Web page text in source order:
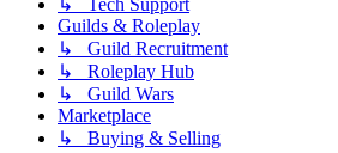
↳ Tech Support
Guilds & Roleplay
↳ Guild Recruitment
↳ Roleplay Hub
↳ Guild Wars
Marketplace
↳ Buying & Selling